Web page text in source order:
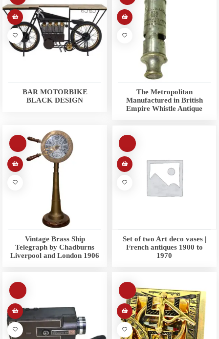
BAR MOTORBIKE
BLACK DESIGN
The Metropolitan
Manufactured in British
Empire Whistle Antique
Vintage Brass Ship
Telegraph by Chadburns
Liverpool and London 1906
Set of two Art deco vases |
French antiques 1900 to
1970